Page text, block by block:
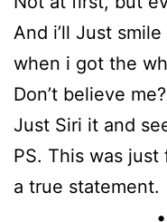
And i’ll Just
when i got the
Don’t believe me?
Just Siri it and
PS. This was
a true statement.